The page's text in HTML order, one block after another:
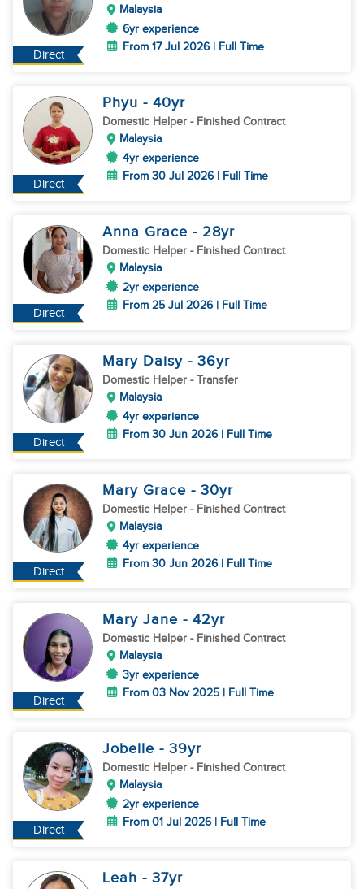
Direct
Malaysia
6yr experience
From 17 Jul 2026 | Full Time
Direct
Phyu - 40yr
Domestic Helper - Finished Contract
Malaysia
4yr experience
From 30 Jul 2026 | Full Time
Direct
Anna Grace - 28yr
Domestic Helper - Finished Contract
Malaysia
2yr experience
From 25 Jul 2026 | Full Time
Direct
Mary Daisy - 36yr
Domestic Helper - Transfer
Malaysia
4yr experience
From 30 Jun 2026 | Full Time
Direct
Mary Grace - 30yr
Domestic Helper - Finished Contract
Malaysia
4yr experience
From 30 Jun 2026 | Full Time
Direct
Mary Jane - 42yr
Domestic Helper - Finished Contract
Malaysia
3yr experience
From 03 Nov 2025 | Full Time
Direct
Jobelle - 39yr
Domestic Helper - Finished Contract
Malaysia
2yr experience
From 01 Jul 2026 | Full Time
Leah - 37yr